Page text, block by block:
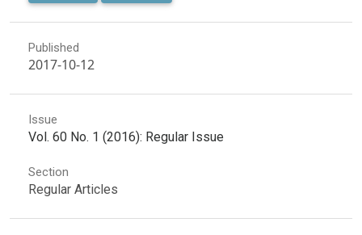
Published
2017-10-12
Issue
Vol. 60 No. 1 (2016): Regular Issue
Section
Regular Articles